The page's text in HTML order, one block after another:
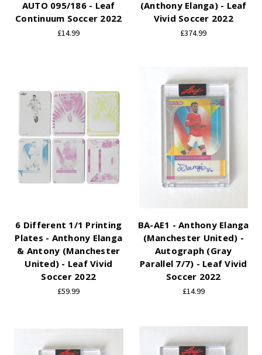
AUTO 095/186 - Leaf
Continuum Soccer 2022
£14.99
(Anthony Elanga) - Leaf
Vivid Soccer 2022
£374.99
6 Different 1/1 Printing
Plates - Anthony Elanga
& Antony (Manchester
United) - Leaf Vivid
Soccer 2022
£59.99
BA-AE1 - Anthony Elanga
(Manchester United) -
Autograph (Gray
Parallel 7/7) - Leaf Vivid
Soccer 2022
£14.99